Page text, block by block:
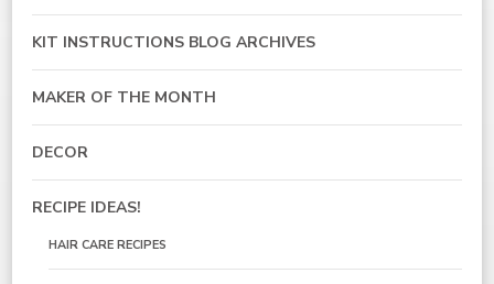
KIT INSTRUCTIONS BLOG ARCHIVES
MAKER OF THE MONTH
DECOR
RECIPE IDEAS!
HAIR CARE RECIPES